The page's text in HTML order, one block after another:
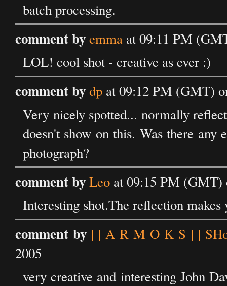
batch processing.
comment byemma at 09:11 PM
LOL! cool shot - creative as ever :)
comment bydp at 09:12 PM (GMT)
Very nicely spotted... normally
doesn't show on this. Was there
photograph?
comment byLeo at 09:15 PM (GMT)
Interesting shot.The reflection
comment by | | A R M O K S | |
2005
very creative and interesting John